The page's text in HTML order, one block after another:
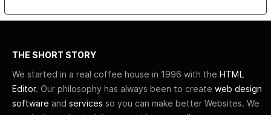
THE SHORT STORY
We started in a real coffee house in 1996 with the HTML
Editor. Our philosophy has always been to create web design
software and services so you can make better Websites. We